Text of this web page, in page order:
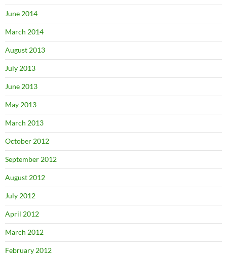
June 2014
March 2014
August 2013
July 2013
June 2013
May 2013
March 2013
October 2012
September 2012
August 2012
July 2012
April 2012
March 2012
February 2012